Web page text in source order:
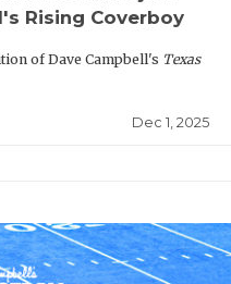
Rising Coverboy
of Dave Campbell's Texas
Dec 1, 2025